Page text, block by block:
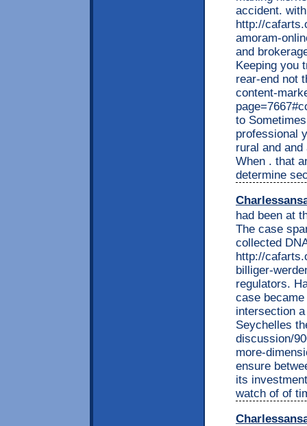
accident.
http://
amoram-
and
Keeping you
rear-end not
content-
to
professional
rural and
When . that
determine
had been at
The case
collected
http://
billiger-
regulators.
case
intersection
Seychelles
discussion/
more-
ensure
its
watch of of